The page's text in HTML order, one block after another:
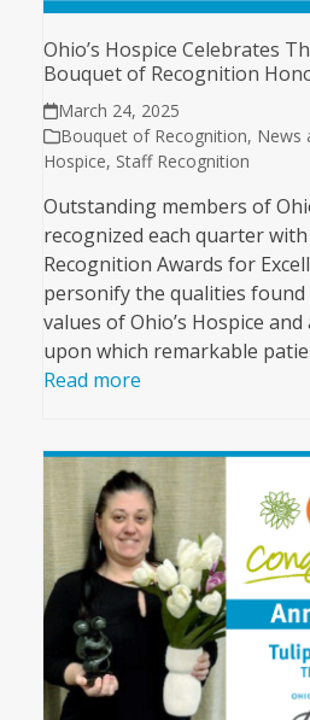
Ohio’s Hospice Celebrates
Bouquet of Recognition
March 24, 2025
Bouquet of Recognition, News
Hospice, Staff Recognition
Outstanding members of
recognized each quarter
Recognition Awards for
personify the qualities
values of Ohio’s Hospice
upon which remarkable
Read more